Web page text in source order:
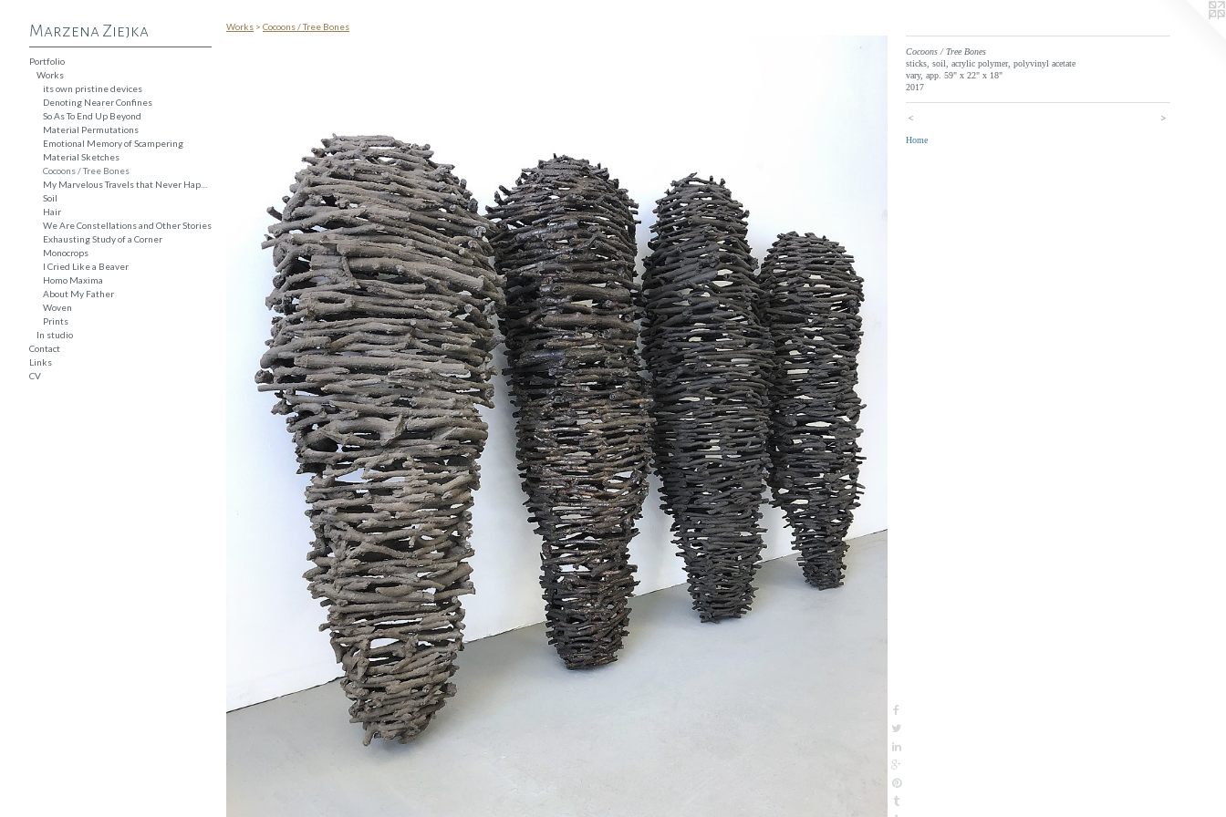
Marzena Ziejka
Portfolio
Works
its own pristine devices
Denoting Nearer Confines
So As To End Up Beyond
Material Permutations
Emotional Memory of Scampering
Material Sketches
Cocoons / Tree Bones
Soil
Hair
We Are Constellations and Other Stories
Exhausting Study of a Corner
Monocrops
I Cried Like a Beaver
Homo Maxima
About My Father
Woven
Prints
In studio
Contact
Links
CV
Works > Cocoons / Tree Bones
Cocoons / Tree Bones
sticks, soil, acrylic polymer, polyvinyl acetate
vary, app. 59" x 22" x 18"
2017
< >
Home